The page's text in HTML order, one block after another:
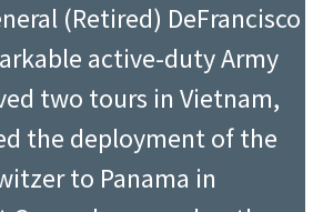
(Retired) DeFrancisco
active-duty Army
two tours in Vietnam,
the deployment of the
to Panama in